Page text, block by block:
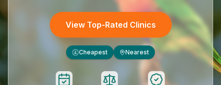
View Top-Rated Clinics
£ Cheapest Nearest